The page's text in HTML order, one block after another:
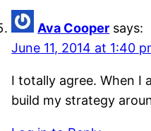
Ava Cooper says:
June 11, 2014 at 1:40
I totally agree. When I
build my strategy